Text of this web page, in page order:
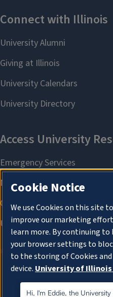
About
Hi, I'm Eddie, the
Cookie Notice
We use Cookies on this site
improve our marketing
learn more. By continuing
your browser settings to
to the storing of Cookies
device. University of Illinois